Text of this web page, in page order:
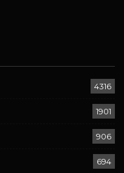
4316
1901
906
694